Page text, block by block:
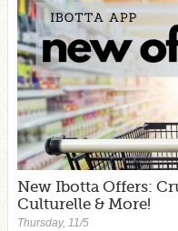
New Ibotta Offers:
Culturelle & More!
Thursday, 11/5